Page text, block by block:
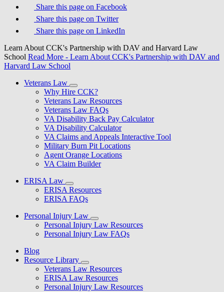
Share this page on Facebook
Share this page on Twitter
Share this page on LinkedIn
Learn About CCK's Partnership with DAV and Harvard Law
School Read More - Learn About CCK's Partnership with DAV and
Harvard Law School
Veterans Law
Why Hire CCK?
Veterans Law Resources
Veterans Law FAQs
VA Disability Back Pay Calculator
VA Disability Calculator
VA Claims and Appeals Interactive Tool
Military Burn Pit Locations
Agent Orange Locations
VA Claim Builder
ERISA Law
ERISA Resources
ERISA FAQs
Personal Injury Law
Personal Injury Law Resources
Personal Injury Law FAQs
Blog
Resource Library
Veterans Law Resources
ERISA Law Resources
Personal Injury Law Resources